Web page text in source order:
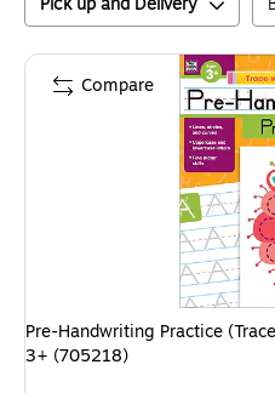
Pre-Handwriting Practice (Trace
3+ (705218)
Compare